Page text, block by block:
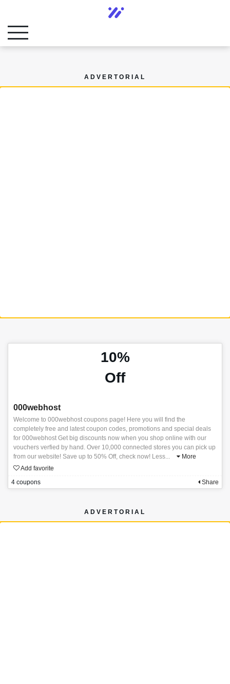
ADVERTORIAL
10%
Off
000webhost
Welcome to 000webhost coupons page! Here you will find the
completely free and latest coupon codes, promotions and special deals
for 000webhost Get big discounts now when you shop online with our
vouchers verfied by hand. Over 10,000 connected stores you can pick up
from our website! Save up to 50% Off, check now! Less...
More
Add favorite
4 coupons
Share
ADVERTORIAL